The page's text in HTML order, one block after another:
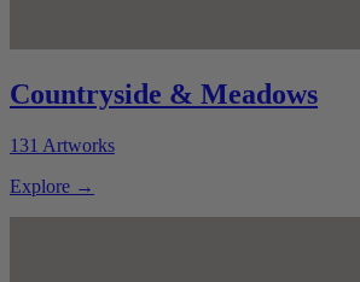
Countryside & Meadows
131 Artworks
Explore →